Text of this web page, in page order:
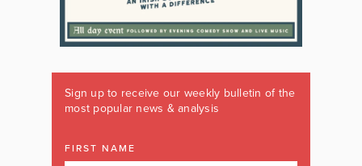
Sign up to receive our weekly bulletin of the
most popular news & analysis
FIRST NAME